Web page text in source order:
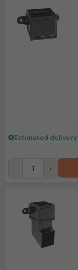
Estimated delivery
- +